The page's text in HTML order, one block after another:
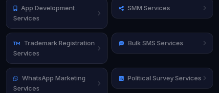
App Development
Services
SMM Services
Trademark Registration
Services
Bulk SMS Services
WhatsApp Marketing
Services
Political Survey Services